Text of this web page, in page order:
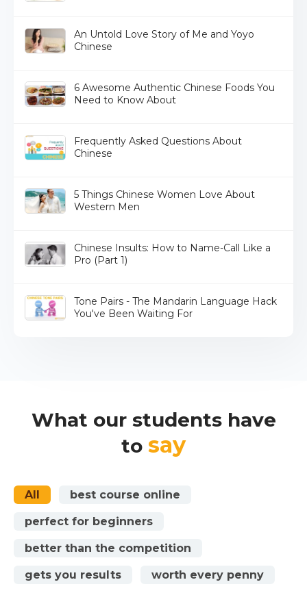
An Untold Love Story of Me and Yoyo
Chinese
6 Awesome Authentic Chinese Foods You
Need to Know About
Frequently Asked Questions About
Chinese
5 Things Chinese Women Love About
Western Men
Chinese Insults: How to Name-Call Like a
Pro (Part 1)
Tone Pairs - The Mandarin Language Hack
You've Been Waiting For
What our students have
to say
All best course online
perfect for beginners
better than the competition
gets you results worth every penny